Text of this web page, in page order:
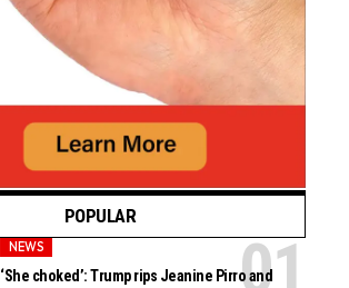
POPULAR
NEWS
‘She choked’: Trump rips Jeanine Pirro and